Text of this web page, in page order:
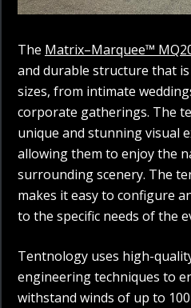
The Matrix–Marquee™
and durable structure that
sizes, from intimate
corporate gatherings. The
unique and stunning visual
allowing them to enjoy the
surrounding scenery. The
makes it easy to configure
to the specific needs of the
Tentnology uses high-
engineering techniques to
withstand winds of up to